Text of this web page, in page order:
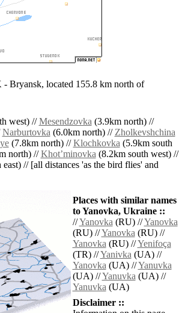
- Bryansk, located 155.8 km north of
west) //Mesendzovka(3.9km north) //
Narburtovka(6.0km north) //Zholkevshchina
(7.8km north) //Klochkovka(5.9km south
north) //Khotʼminovka(8.2km south west) //
// [all distances 'as the bird flies' and
Places with similar names
to Yanovka, Ukraine ::
//Yanovka(RU) //Yanovka
(RU) //Yanovka(RU) //
Yanovka(RU) //Yenifoça
(TR) //Yanivka(UA) //
Yanovka(UA) //Yanuvka
(UA) //Yanuvka(UA) //
Yanuvka(UA)
Disclaimer ::